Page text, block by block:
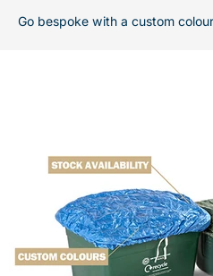
Go bespoke with a custom